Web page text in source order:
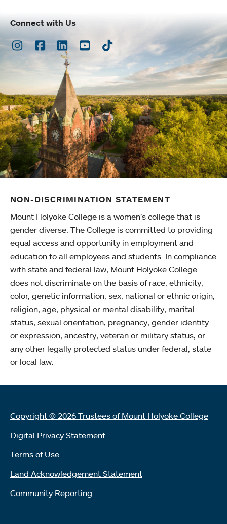
Connect with Us
Instagram
Facebook
LinkedInYoutubeTikTok
NON-DISCRIMINATION STATEMENT
Mount Holyoke College is a women’s college that is
gender diverse. The College is committed to providing
equal access and opportunity in employment and
education to all employees and students. In compliance
with state and federal law, Mount Holyoke College
does not discriminate on the basis of race, ethnicity,
color, genetic information, sex, national or ethnic origin,
religion, age, physical or mental disability, marital
status, sexual orientation, pregnancy, gender identity
or expression, ancestry, veteran or military status, or
any other legally protected status under federal, state
or local law.
Copyright © 2026 Trustees of Mount Holyoke College
Digital Privacy Statement
Terms of Use
Land Acknowledgement Statement
Community Reporting